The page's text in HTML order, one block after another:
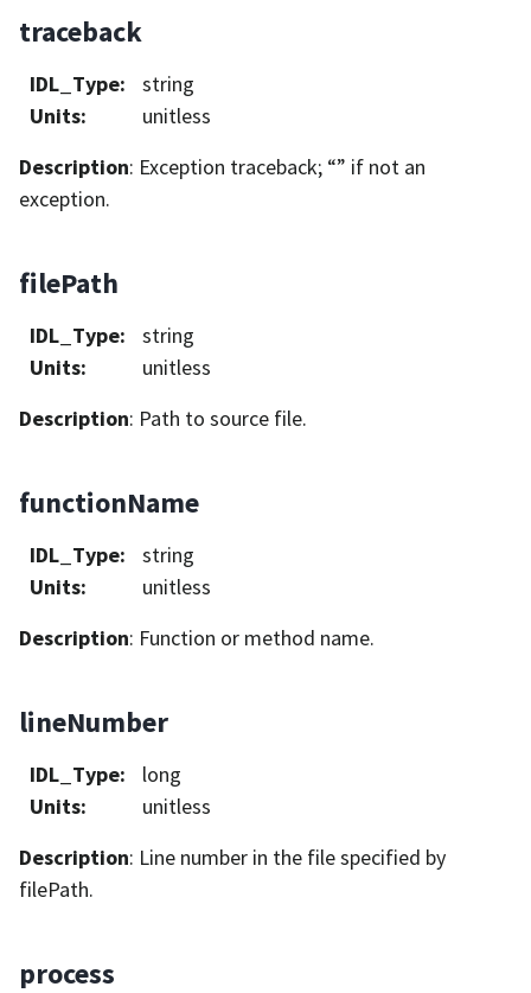
traceback
IDL_Type:
string
Units:
unitless
Description: Exception traceback; “” if not an
exception.
filePath
IDL_Type:
string
Units:
unitless
Description: Path to source file.
functionName
IDL_Type:
string
Units:
unitless
Description: Function or method name.
lineNumber
IDL_Type:
long
Units:
unitless
Description: Line number in the file specified by
filePath.
process